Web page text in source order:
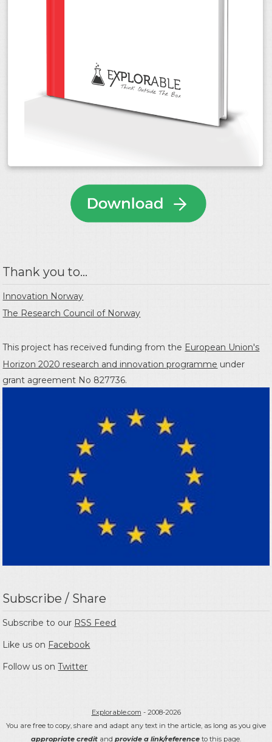
Thank you to...
Innovation Norway
The Research Council of Norway
This project has received funding from the European Union's
Horizon 2020 research and innovation programme under
grant agreement No 827736.
Subscribe / Share
Subscribe to our RSS Feed
Like us on Facebook
Follow us onTwitter
Explorable.com - 2008-2026
You are free to copy, share and adapt any text in the article, as long as you give
appropriate credit and provide a link/reference to this page.